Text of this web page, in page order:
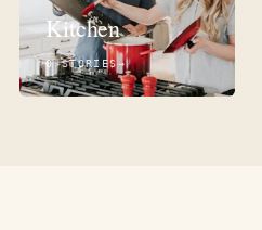
Kitchen
0 STORIES